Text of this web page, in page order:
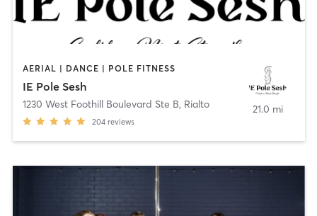
AERIAL | DANCE | POLE FITNESS
IE Pole Sesh
1230 West Foothill Boulevard Ste B, Rialto
204 reviews
21.0 mi